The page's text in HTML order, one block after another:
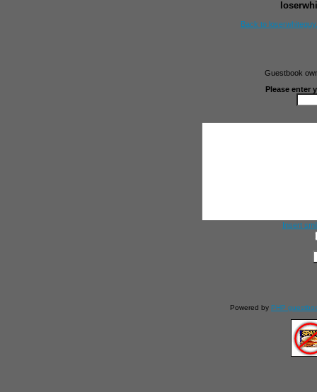
Back to
Guestbook
Please enter
Insert
Powered by PHP